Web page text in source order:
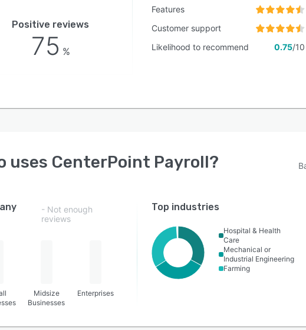
Positive reviews
75 %
Features
Customer support
Likelihood to recommend
0.75/10
uses CenterPoint Payroll?
- Not enough
reviews
Midsize
Businesses
Enterprises
Top industries
Hospital & Health
Care
Mechanical or
Industrial Engineering
Farming